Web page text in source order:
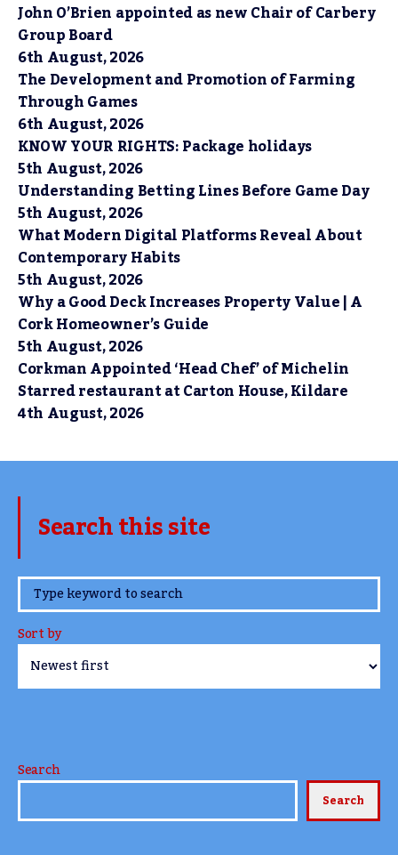
John O’Brien appointed as new Chair of Carbery
Group Board
6th August, 2026
The Development and Promotion of Farming
Through Games
6th August, 2026
KNOW YOUR RIGHTS: Package holidays
5th August, 2026
Understanding Betting Lines Before Game Day
5th August, 2026
What Modern Digital Platforms Reveal About
Contemporary Habits
5th August, 2026
Why a Good Deck Increases Property Value | A
Cork Homeowner’s Guide
5th August, 2026
Corkman Appointed ‘Head Chef’ of Michelin
Starred restaurant at Carton House, Kildare
4th August, 2026
Search this site
www.TheCork.ie
Sort by
Search
Search